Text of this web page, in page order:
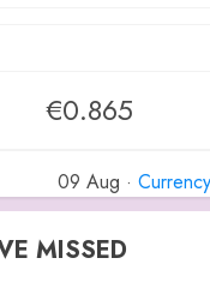
€0.865
09 Aug ·
MISSED